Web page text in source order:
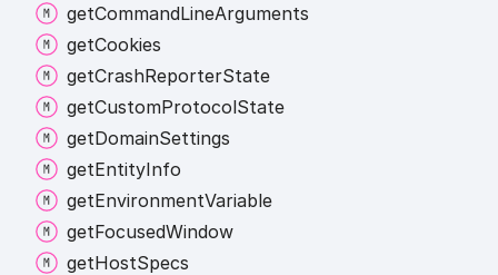
getCommandLineArguments
getCookies
getCrashReporterState
getCustomProtocolState
getDomainSettings
getEntityInfo
getEnvironmentVariable
getFocusedWindow
getHostSpecs